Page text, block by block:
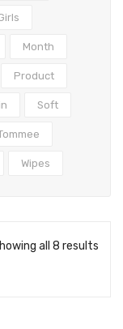
Month
Product
Soft
Wipes
all 8 results